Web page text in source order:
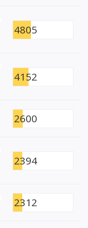
4805
4152
2600
2394
2312